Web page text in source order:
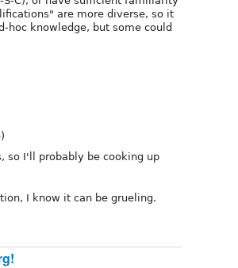
are more diverse, so it
hoc knowledge, but some could
so I'll probably be cooking up
I know it can be grueling.